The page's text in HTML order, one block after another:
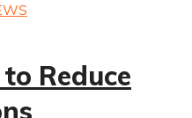
Reduce